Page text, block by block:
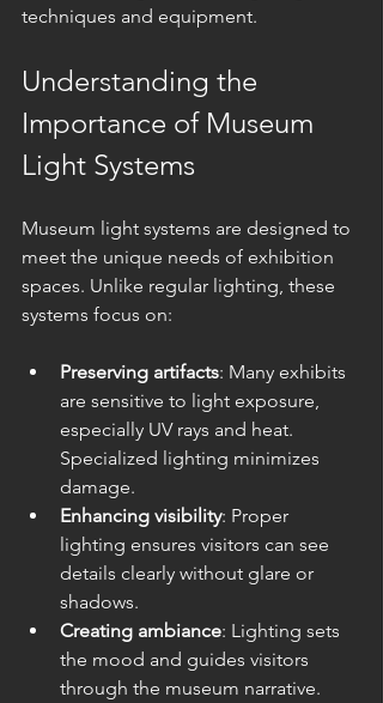
techniques and equipment.
Understanding the
Importance of Museum
Light Systems
Museum light systems are designed to
meet the unique needs of exhibition
spaces. Unlike regular lighting, these
systems focus on:
Preserving artifacts: Many exhibits
are sensitive to light exposure,
especially UV rays and heat.
Specialized lighting minimizes
damage.
Enhancing visibility: Proper
lighting ensures visitors can see
details clearly without glare or
shadows.
Creating ambiance: Lighting sets
the mood and guides visitors
through the museum narrative.